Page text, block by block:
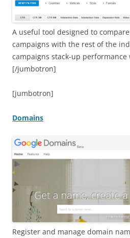
A useful tool designed to
campaigns with the rest of the
campaigns stack-up performance
[/jumbotron]
[jumbotron]
Domains
Register and manage domain